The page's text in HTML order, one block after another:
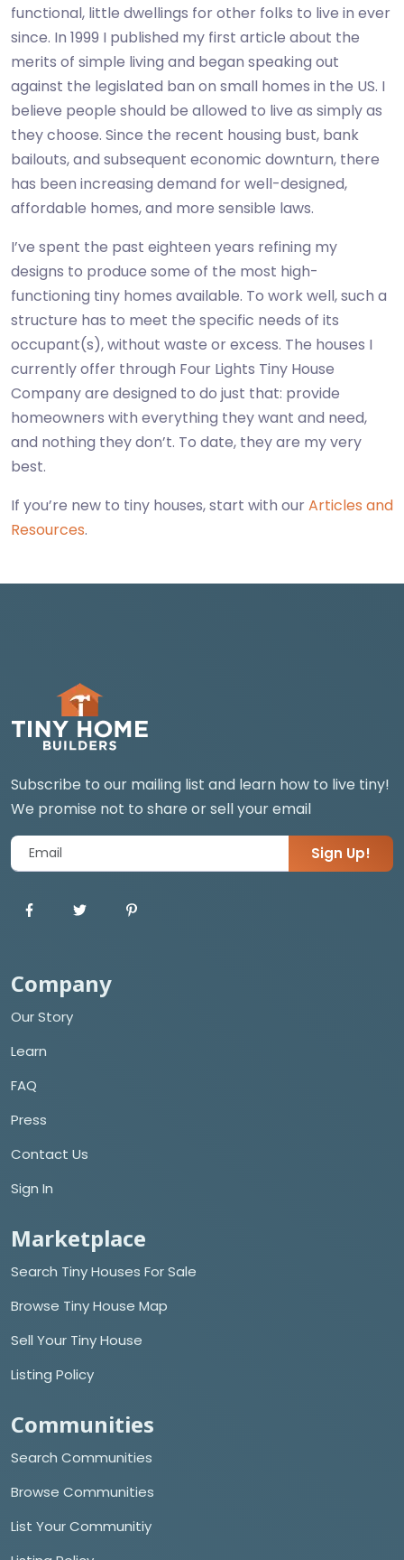
functional, little dwellings for other folks to live in ever
since. In 1999 I published my first article about the
merits of simple living and began speaking out
against the legislated ban on small homes in the US. I
believe people should be allowed to live as simply as
they choose. Since the recent housing bust, bank
bailouts, and subsequent economic downturn, there
has been increasing demand for well-designed,
affordable homes, and more sensible laws.
I’ve spent the past eighteen years refining my
designs to produce some of the most high-
functioning tiny homes available. To work well, such a
structure has to meet the specific needs of its
occupant(s), without waste or excess. The houses I
currently offer through Four Lights Tiny House
Company are designed to do just that: provide
homeowners with everything they want and need,
and nothing they don’t. To date, they are my very
best.
If you’re new to tiny houses, start with ourArticles and
Resources.
Subscribe to our mailing list and learn how to live tiny!
We promise not to share or sell your email
Sign Up!
Company
Our Story
Learn
FAQ
Press
Contact Us
Sign In
Marketplace
Search Tiny Houses For Sale
Browse Tiny House Map
Sell Your Tiny House
Listing Policy
Communities
Search Communities
Browse Communities
List Your Communitiy